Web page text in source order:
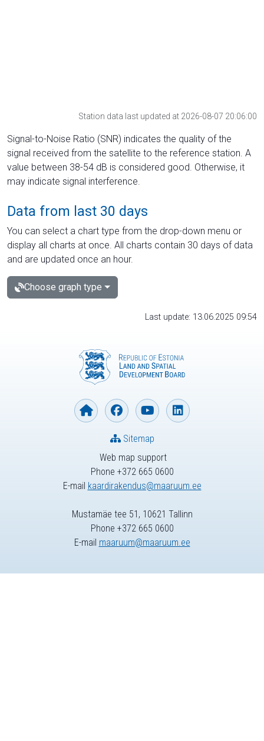
Station data last updated at 2026-08-07 20:06:00
Signal-to-Noise Ratio (SNR) indicates the quality of the
signal received from the satellite to the reference station. A
value between 38-54 dB is considered good. Otherwise, it
may indicate signal interference.
Data from last 30 days
You can select a chart type from the drop-down menu or
display all charts at once. All charts contain 30 days of data
and are updated once an hour.
Choose graph type
Last update: 13.06.2025 09:54
Web map support
Phone +372 665 0600
E-mail kaardirakendus@maaruum.ee
Sitemap
Mustamäe tee 51, 10621 Tallinn
Phone +372 665 0600
E-mail maaruum@maaruum.ee